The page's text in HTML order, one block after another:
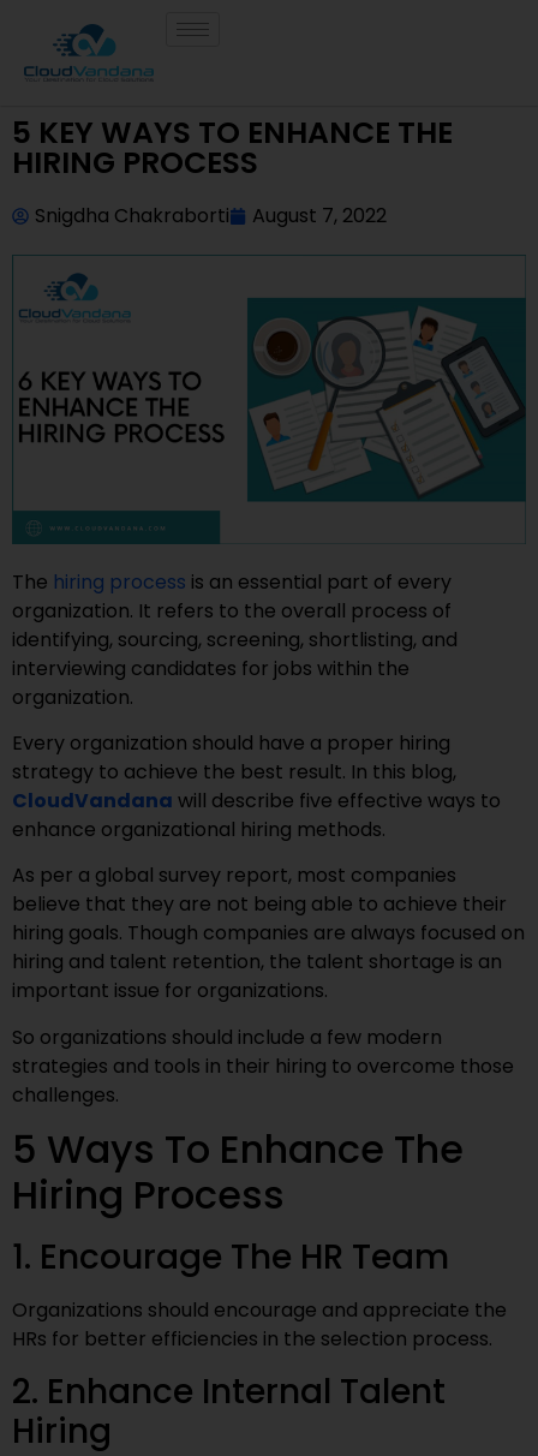
5 KEY WAYS TO ENHANCE THE
HIRING PROCESS
Snigdha Chakraborti August 7, 2022
The hiring process is an essential part of every
organization. It refers to the overall process of
identifying, sourcing, screening, shortlisting, and
interviewing candidates for jobs within the
organization.
Every organization should have a proper hiring
strategy to achieve the best result. In this blog,
CloudVandana will describe five effective ways to
enhance organizational hiring methods.
As per a global survey report, most companies
believe that they are not being able to achieve their
hiring goals. Though companies are always focused on
hiring and talent retention, the talent shortage is an
important issue for organizations.
So organizations should include a few modern
strategies and tools in their hiring to overcome those
challenges.
5 Ways To Enhance The
Hiring Process
1. Encourage The HR Team
Organizations should encourage and appreciate the
HRs for better efficiencies in the selection process.
2. Enhance Internal Talent
Hiring